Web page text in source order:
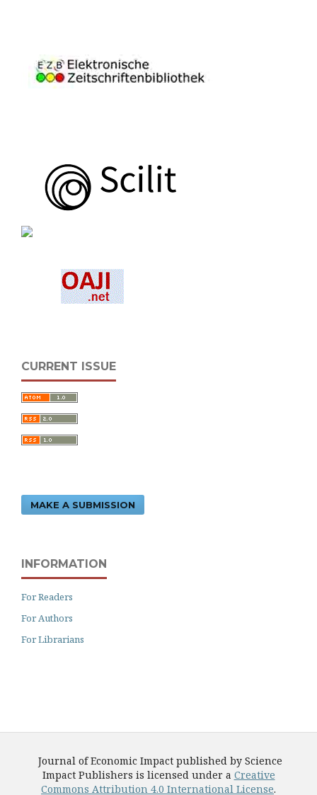
CURRENT ISSUE
MAKE A SUBMISSION
INFORMATION
For Readers
For Authors
For Librarians
Journal of Economic Impact published by Science
Impact Publishers is licensed under a Creative
Commons Attribution 4.0 International License.